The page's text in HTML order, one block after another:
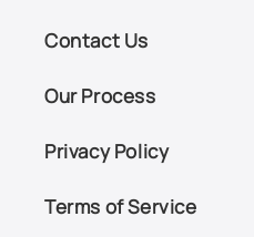
Contact Us
Our Process
Privacy Policy
Terms of Service